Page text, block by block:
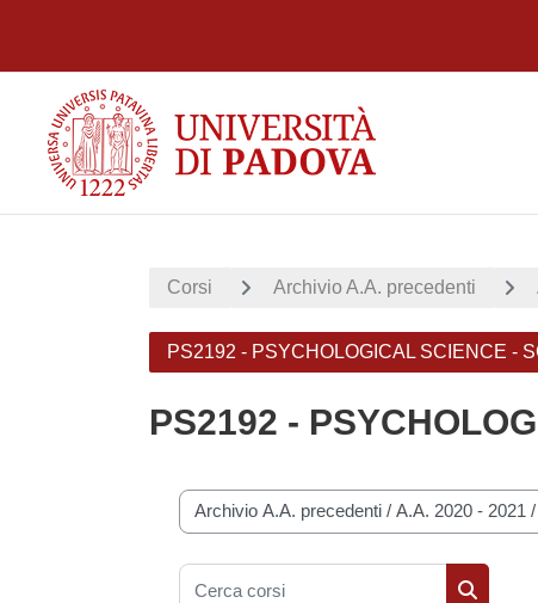
Corsi Archivio A.A. precedenti
PS2192 - PSYCHOLOGICAL SCIENCE -
PS2192 -
Categorie di corso
Cerca corsi